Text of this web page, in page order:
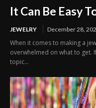
It Can Be Easy
JEWELRY December 28,
When it comes to making a
overwhelmed on what to get.
topic...